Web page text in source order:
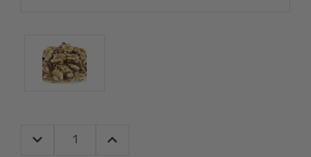
Quantity:
Decrease Quantity:Increase Quantity: